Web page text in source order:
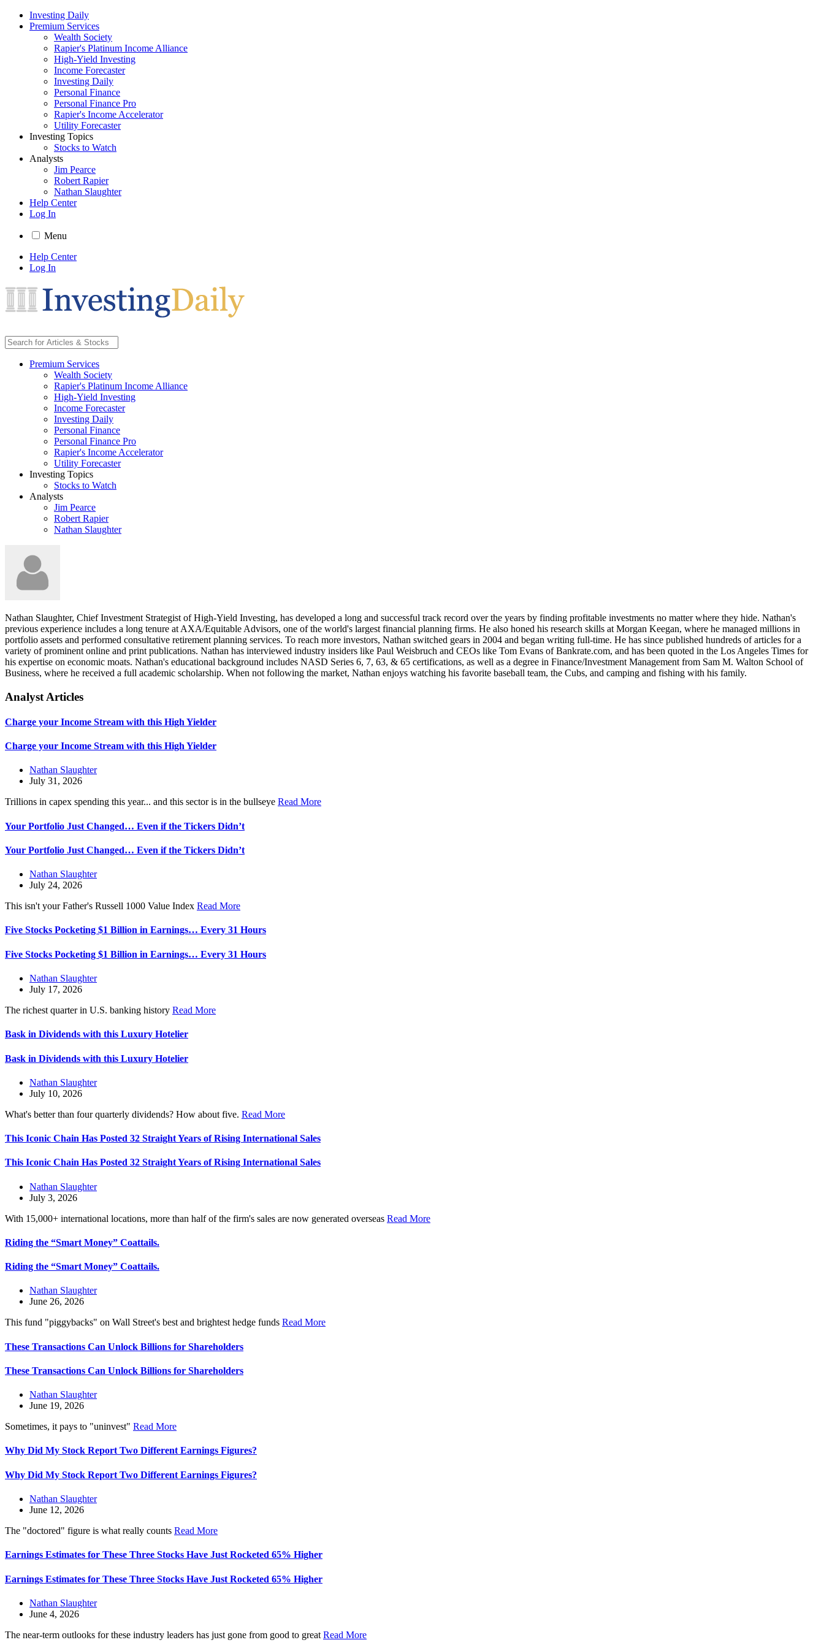
Investing Daily
Premium Services
Wealth Society
Rapier's Platinum Income Alliance
High-Yield Investing
Income Forecaster
Investing Daily
Personal Finance
Personal Finance Pro
Rapier's Income Accelerator
Utility Forecaster
Investing Topics
Stocks to Watch
Analysts
Jim Pearce
Robert Rapier
Nathan Slaughter
Help Center
Log In
Menu
Help Center
Log In
Premium Services
Wealth Society
Rapier's Platinum Income Alliance
High-Yield Investing
Income Forecaster
Investing Daily
Personal Finance
Personal Finance Pro
Rapier's Income Accelerator
Utility Forecaster
Investing Topics
Stocks to Watch
Analysts
Jim Pearce
Robert Rapier
Nathan Slaughter
Nathan Slaughter, Chief Investment Strategist of High-Yield Investing, has developed a long and successful track record over the years by finding profitable investments no matter where they hide. Nathan's
previous experience includes a long tenure at AXA/Equitable Advisors, one of the world's largest financial planning firms. He also honed his research skills at Morgan Keegan, where he managed millions in
portfolio assets and performed consultative retirement planning services. To reach more investors, Nathan switched gears in 2004 and began writing full-time. He has since published hundreds of articles for a
variety of prominent online and print publications. Nathan has interviewed industry insiders like Paul Weisbruch and CEOs like Tom Evans of Bankrate.com, and has been quoted in the Los Angeles Times for
his expertise on economic moats. Nathan's educational background includes NASD Series 6, 7, 63, & 65 certifications, as well as a degree in Finance/Investment Management from Sam M. Walton School of
Business, where he received a full academic scholarship. When not following the market, Nathan enjoys watching his favorite baseball team, the Cubs, and camping and fishing with his family.
Analyst Articles
Charge your Income Stream with this High Yielder
Charge your Income Stream with this High Yielder
Nathan Slaughter
July 31, 2026
Trillions in capex spending this year... and this sector is in the bullseye Read More
Your Portfolio Just Changed… Even if the Tickers Didn’t
Your Portfolio Just Changed… Even if the Tickers Didn’t
Nathan Slaughter
July 24, 2026
This isn't your Father's Russell 1000 Value Index Read More
Five Stocks Pocketing $1 Billion in Earnings… Every 31 Hours
Five Stocks Pocketing $1 Billion in Earnings… Every 31 Hours
Nathan Slaughter
July 17, 2026
The richest quarter in U.S. banking history Read More
Bask in Dividends with this Luxury Hotelier
Bask in Dividends with this Luxury Hotelier
Nathan Slaughter
July 10, 2026
What's better than four quarterly dividends? How about five. Read More
This Iconic Chain Has Posted 32 Straight Years of Rising International Sales
This Iconic Chain Has Posted 32 Straight Years of Rising International Sales
Nathan Slaughter
July 3, 2026
With 15,000+ international locations, more than half of the firm's sales are now generated overseas Read More
Riding the “Smart Money” Coattails.
Riding the “Smart Money” Coattails.
Nathan Slaughter
June 26, 2026
This fund "piggybacks" on Wall Street's best and brightest hedge funds Read More
These Transactions Can Unlock Billions for Shareholders
These Transactions Can Unlock Billions for Shareholders
Nathan Slaughter
June 19, 2026
Sometimes, it pays to "uninvest" Read More
Why Did My Stock Report Two Different Earnings Figures?
Why Did My Stock Report Two Different Earnings Figures?
Nathan Slaughter
June 12, 2026
The "doctored" figure is what really counts Read More
Earnings Estimates for These Three Stocks Have Just Rocketed 65% Higher
Earnings Estimates for These Three Stocks Have Just Rocketed 65% Higher
Nathan Slaughter
June 4, 2026
The near-term outlooks for these industry leaders has just gone from good to great Read More